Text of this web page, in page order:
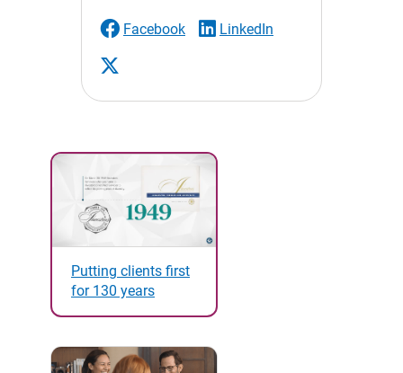
Facebook LinkedIn
Putting clients first
for 130 years